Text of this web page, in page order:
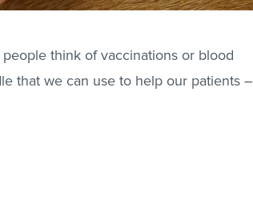
think of vaccinations or blood
that we can use to help our patients –